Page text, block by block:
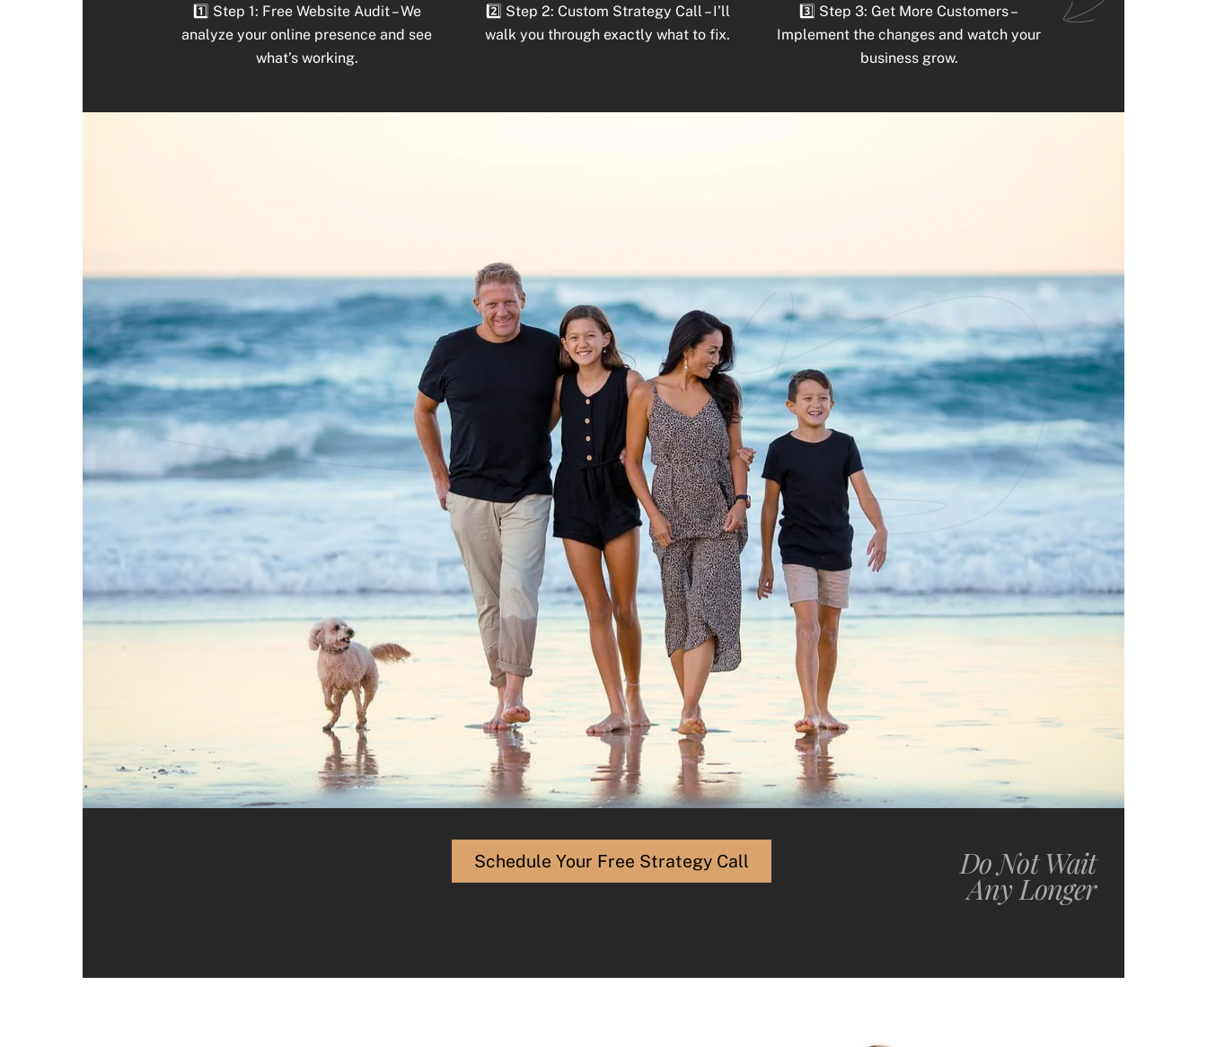
1️⃣ Step 1: Free Website Audit – We
analyze your online presence and see
what’s working.
2️⃣ Step 2: Custom Strategy Call – I’ll
walk you through exactly what to fix.
3️⃣ Step 3: Get More Customers –
Implement the changes and watch your
business grow.
Schedule Your Free Strategy Call Do Not Wait
Any Longer